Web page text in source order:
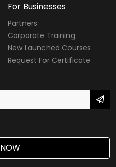
For Businesses
Partners
Corporate Training
New Launched Courses
Request For Certificate